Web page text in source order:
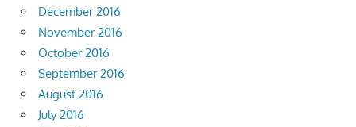
December 2016
November 2016
October 2016
September 2016
August 2016
July 2016